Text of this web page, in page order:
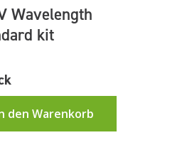
Wavelength
kit
den Warenkorb